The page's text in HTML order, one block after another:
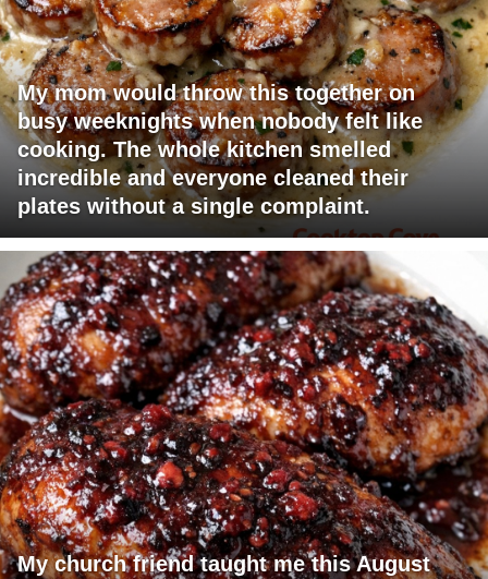
My mom would throw this together on
busy weeknights when nobody felt like
cooking. The whole kitchen smelled
incredible and everyone cleaned their
plates without a single complaint.
My church friend taught me this August